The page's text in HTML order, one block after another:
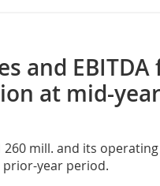
and
at mid-year
mill. and its operating
year period.